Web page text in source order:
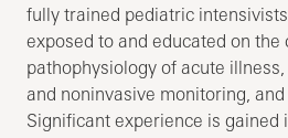
fully trained pediatric
exposed to and educated on the
pathophysiology of acute
and noninvasive monitoring,
Significant experience is gained